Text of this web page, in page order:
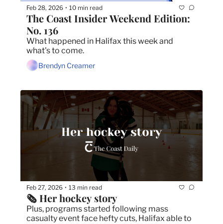
Feb 28, 2026 • 10 min read
The Coast Insider Weekend Edition:
No. 136
What happened in Halifax this week and
what's to come.
Brendyn Creamer
Feb 27, 2026 • 13 min read
🗞️ Her hockey story
Plus, programs started following mass
casualty event face hefty cuts, Halifax able to